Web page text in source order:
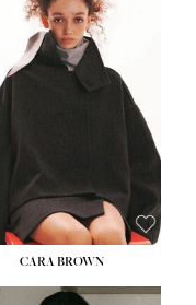
CARA BROWN